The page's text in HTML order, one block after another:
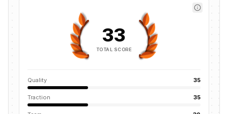
33
TOTAL SCORE
Quality 35
Traction 35